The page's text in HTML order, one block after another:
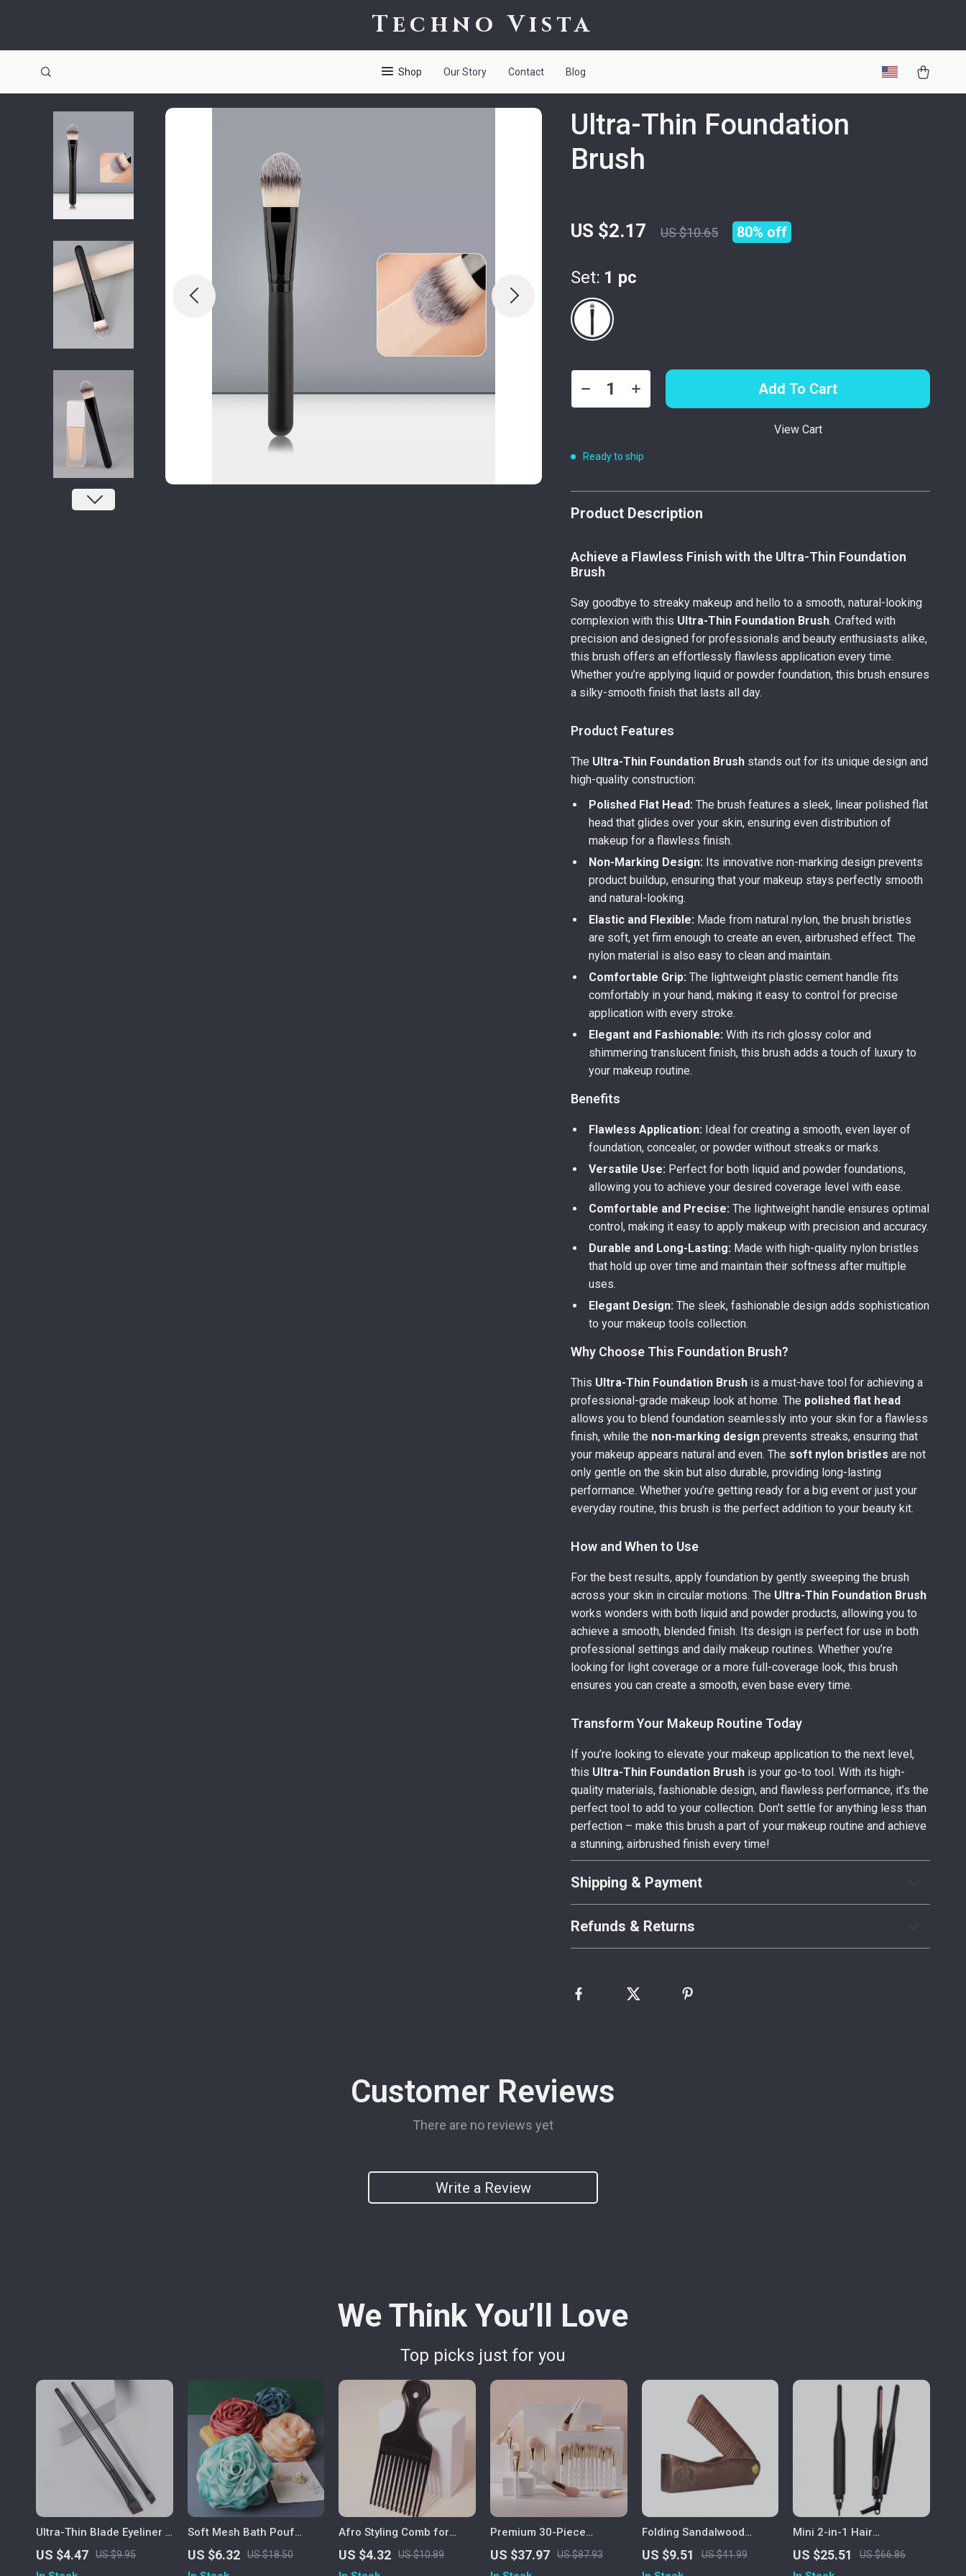
Techno Vista
Shop Our Story Contact Blog
Ultra-Thin Foundation
Brush
US $2.17 US $10.65 80% off
Set: 1 pc
Add To Cart
View Cart
Ready to ship
Product Description
Achieve a Flawless Finish with the Ultra-Thin Foundation
Brush
Say goodbye to streaky makeup and hello to a smooth, natural-looking
complexion with this Ultra-Thin Foundation Brush. Crafted with
precision and designed for professionals and beauty enthusiasts alike,
this brush offers an effortlessly flawless application every time.
Whether you’re applying liquid or powder foundation, this brush ensures
a silky-smooth finish that lasts all day.
Product Features
The Ultra-Thin Foundation Brush stands out for its unique design and
high-quality construction:
Polished Flat Head: The brush features a sleek, linear polished flat
head that glides over your skin, ensuring even distribution of
makeup for a flawless finish.
Non-Marking Design: Its innovative non-marking design prevents
product buildup, ensuring that your makeup stays perfectly smooth
and natural-looking.
Elastic and Flexible: Made from natural nylon, the brush bristles
are soft, yet firm enough to create an even, airbrushed effect. The
nylon material is also easy to clean and maintain.
Comfortable Grip: The lightweight plastic cement handle fits
comfortably in your hand, making it easy to control for precise
application with every stroke.
Elegant and Fashionable: With its rich glossy color and
shimmering translucent finish, this brush adds a touch of luxury to
your makeup routine.
Benefits
Flawless Application: Ideal for creating a smooth, even layer of
foundation, concealer, or powder without streaks or marks.
Versatile Use: Perfect for both liquid and powder foundations,
allowing you to achieve your desired coverage level with ease.
Comfortable and Precise: The lightweight handle ensures optimal
control, making it easy to apply makeup with precision and accuracy.
Durable and Long-Lasting: Made with high-quality nylon bristles
that hold up over time and maintain their softness after multiple
uses.
Elegant Design: The sleek, fashionable design adds sophistication
to your makeup tools collection.
Why Choose This Foundation Brush?
This Ultra-Thin Foundation Brush is a must-have tool for achieving a
professional-grade makeup look at home. The polished flat head
allows you to blend foundation seamlessly into your skin for a flawless
finish, while the non-marking design prevents streaks, ensuring that
your makeup appears natural and even. The soft nylon bristles are not
only gentle on the skin but also durable, providing long-lasting
performance. Whether you’re getting ready for a big event or just your
everyday routine, this brush is the perfect addition to your beauty kit.
How and When to Use
For the best results, apply foundation by gently sweeping the brush
across your skin in circular motions. The Ultra-Thin Foundation Brush
works wonders with both liquid and powder products, allowing you to
achieve a smooth, blended finish. Its design is perfect for use in both
professional settings and daily makeup routines. Whether you’re
looking for light coverage or a more full-coverage look, this brush
ensures you can create a smooth, even base every time.
Transform Your Makeup Routine Today
If you’re looking to elevate your makeup application to the next level,
this Ultra-Thin Foundation Brush is your go-to tool. With its high-
quality materials, fashionable design, and flawless performance, it’s the
perfect tool to add to your collection. Don’t settle for anything less than
perfection – make this brush a part of your makeup routine and achieve
a stunning, airbrushed finish every time!
Shipping & Payment
Refunds & Returns
Customer Reviews
There are no reviews yet
Write a Review
We Think You’ll Love
Top picks just for you
Ultra-Thin Blade Eyeliner &
Eyebrow Brush Duo
US $4.47 US $9.95
Soft Mesh Bath Pouf
Exfoliating Body Sponge
US $6.32 US $18.50
Afro Styling Comb for
Natural Curly Hair & Real
Hair Wigs
US $4.32 US $10.89
Premium 30-Piece
Professional Makeup
Brush Set
US $37.97 US $87.93
Folding Sandalwood
Pocket Beard & Mustache
Comb
US $9.51 US $41.99
Mini 2-in-1 Hair
Straightener & Curling
Pencil Iron for Short Hair
US $25.51 US $66.86